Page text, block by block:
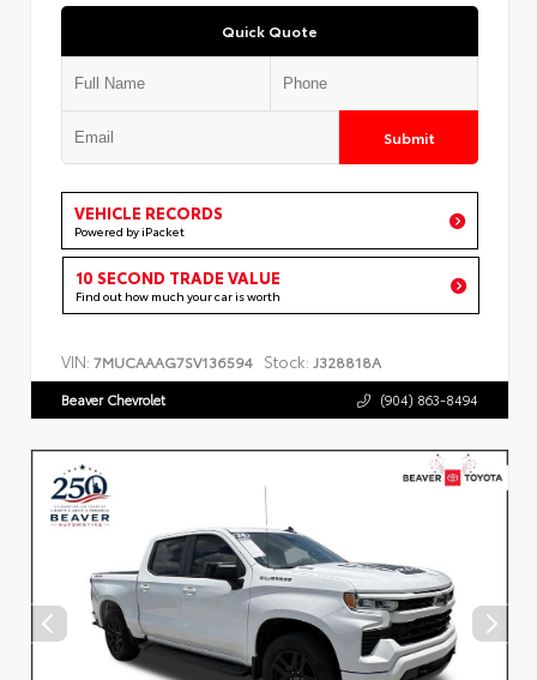
Quick Quote
Submit
VEHICLE RECORDS
Powered by iPacket
10 SECOND TRADE VALUE
Find out how much your car is worth
VIN: 7MUCAAAG7SV136594 Stock: J328818A
Beaver Chevrolet (904) 863-8494